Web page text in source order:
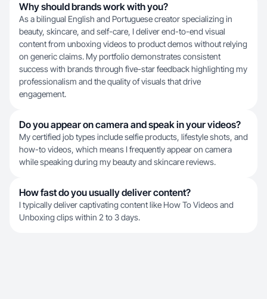
Why should brands work with you?
As a bilingual English and Portuguese creator specializing in
beauty, skincare, and self-care, I deliver end-to-end visual
content from unboxing videos to product demos without relying
on generic claims. My portfolio demonstrates consistent
success with brands through five-star feedback highlighting my
professionalism and the quality of visuals that drive
engagement.
Do you appear on camera and speak in your videos?
My certified job types include selfie products, lifestyle shots, and
how-to videos, which means I frequently appear on camera
while speaking during my beauty and skincare reviews.
How fast do you usually deliver content?
I typically deliver captivating content like How To Videos and
Unboxing clips within 2 to 3 days.